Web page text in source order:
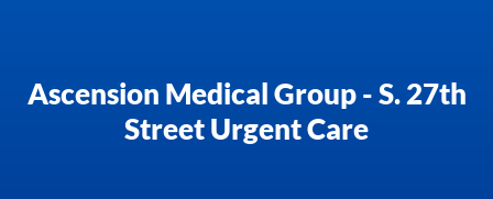
Ascension Medical Group - S. 27th
Street Urgent Care